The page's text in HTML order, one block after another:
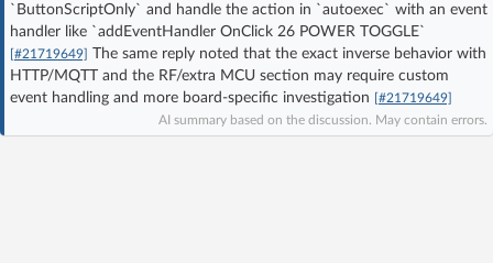
Home page Forum
Recent Unanswered
`ButtonScriptOnly` and handle the action in `autoexec` with an event
handler like `addEventHandler OnClick 26 POWER TOGGLE`
[#21719649] The same reply noted that the exact inverse behavior with
HTTP/MQTT and the RF/extra MCU section may require custom
event handling and more board-specific investigation [#21719649]
AI summary based on the discussion. May contain errors.